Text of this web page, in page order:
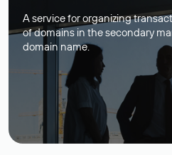
A service for organizing
of domains in the secondary
domain name.